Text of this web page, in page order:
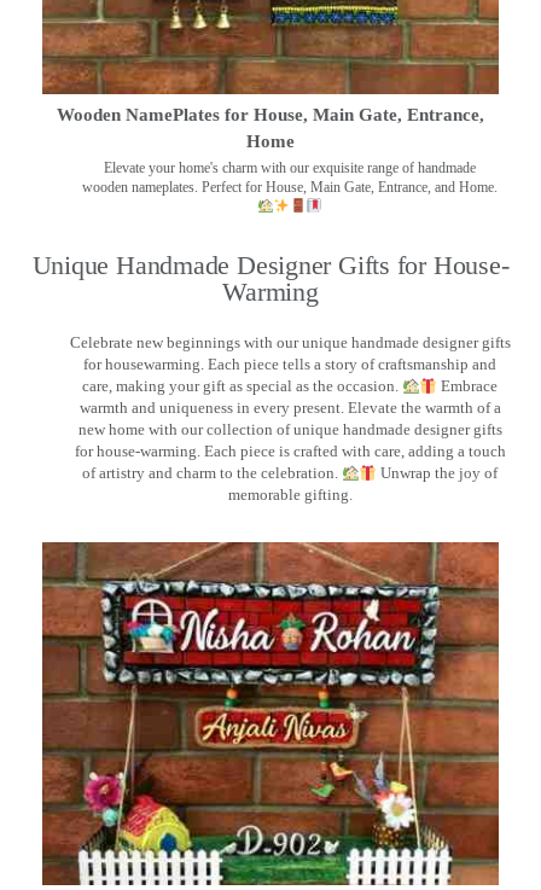
Wooden NamePlates for House, Main Gate, Entrance,
Home
Elevate your home's charm with our exquisite range of handmade
wooden nameplates. Perfect for House, Main Gate, Entrance, and Home.
Unique Handmade Designer Gifts for House-
Warming
Celebrate new beginnings with our unique handmade designer gifts
for housewarming. Each piece tells a story of craftsmanship and
care, making your gift as special as the occasion.
Embrace
warmth and uniqueness in every present. Elevate the warmth of a
new home with our collection of unique handmade designer gifts
for house-warming. Each piece is crafted with care, adding a touch
of artistry and charm to the celebration.
Unwrap the joy of
memorable gifting.